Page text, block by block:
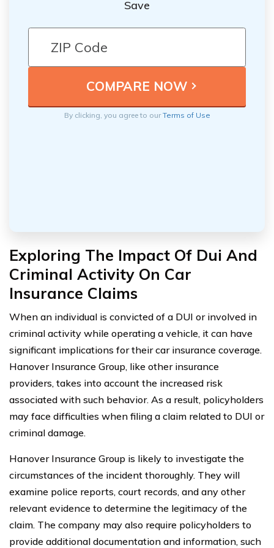
Save
By clicking, you agree to ourTerms of Use
Exploring The Impact Of Dui And
Criminal Activity On Car
Insurance Claims
When an individual is convicted of a DUI or involved in
criminal activity while operating a vehicle, it can have
significant implications for their car insurance coverage.
Hanover Insurance Group, like other insurance
providers, takes into account the increased risk
associated with such behavior. As a result, policyholders
may face difficulties when filing a claim related to DUI or
criminal damage.
Hanover Insurance Group is likely to investigate the
circumstances of the incident thoroughly. They will
examine police reports, court records, and any other
relevant evidence to determine the legitimacy of the
claim. The company may also require policyholders to
provide additional documentation and information, such